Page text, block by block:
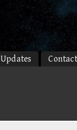
Updates Contact